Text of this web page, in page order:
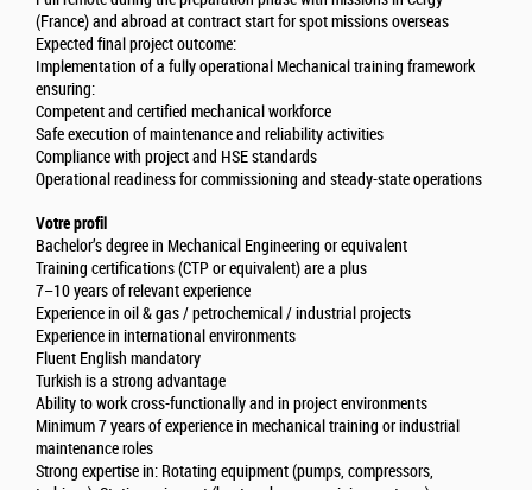
(France) and abroad at contract start for spot missions overseas
Expected final project outcome:
Implementation of a fully operational Mechanical training framework
ensuring:
Competent and certified mechanical workforce
Safe execution of maintenance and reliability activities
Compliance with project and HSE standards
Operational readiness for commissioning and steady-state operations
Votre profil
Bachelor’s degree in Mechanical Engineering or equivalent
Training certifications (CTP or equivalent) are a plus
7–10 years of relevant experience
Experience in oil & gas / petrochemical / industrial projects
Experience in international environments
Fluent English mandatory
Turkish is a strong advantage
Ability to work cross-functionally and in project environments
Minimum 7 years of experience in mechanical training or industrial
maintenance roles
Strong expertise in: Rotating equipment (pumps, compressors,